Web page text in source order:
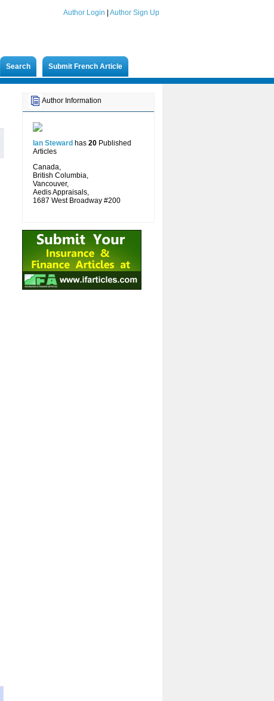
Author Login Author Sign Up
Search Submit French Article
Author Information
Ian Steward has 20 Published
Articles
Canada,
British Columbia,
Vancouver,
Aedis Appraisals,
1687 West Broadway #200